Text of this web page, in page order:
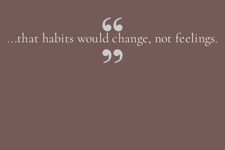
...that habits would change, not feelings.